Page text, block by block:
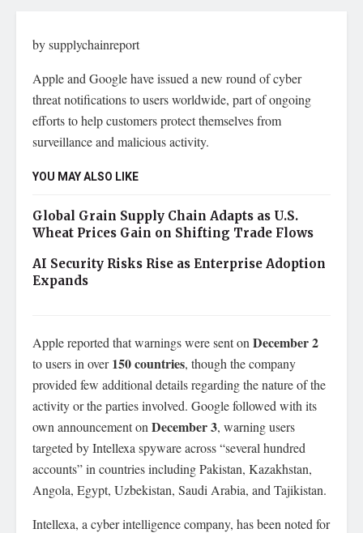
by supplychainreport
Apple and Google have issued a new round of cyber
threat notifications to users worldwide, part of ongoing
efforts to help customers protect themselves from
surveillance and malicious activity.
YOU MAY ALSO LIKE
Global Grain Supply Chain Adapts as U.S.
Wheat Prices Gain on Shifting Trade Flows
AI Security Risks Rise as Enterprise Adoption
Expands
Apple reported that warnings were sent on December 2
to users in over150 countries, though the company
provided few additional details regarding the nature of the
activity or the parties involved. Google followed with its
own announcement on December 3, warning users
targeted by Intellexa spyware across “several hundred
accounts” in countries including Pakistan, Kazakhstan,
Angola, Egypt, Uzbekistan, Saudi Arabia, and Tajikistan.
Intellexa, a cyber intelligence company, has been noted for